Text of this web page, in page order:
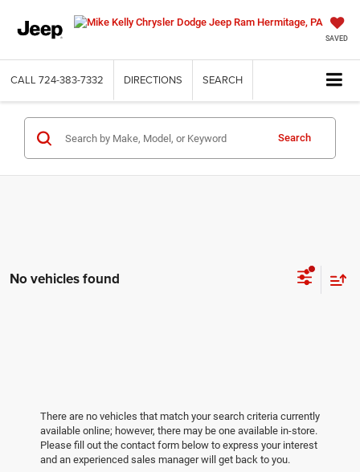
SAVED
CALL 724-383-7332 DIRECTIONS SEARCH
Search
No vehicles found
There are no vehicles that match your search criteria currently
available online; however, there may be one available in-store.
Please fill out the contact form below to express your interest
and an experienced sales manager will get back to you.